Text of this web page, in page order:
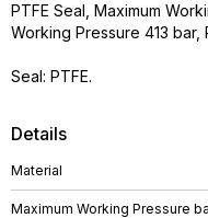
Details
Material
Maximum Working Pressure
PTFE Seal, Maximum
Working Pressure 413 bar,
Seal: PTFE.